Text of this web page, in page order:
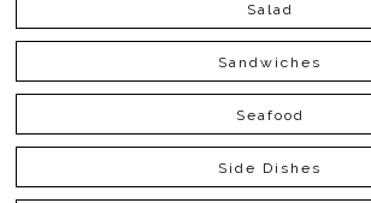
Salad
Sandwiches
Seafood
Side Dishes